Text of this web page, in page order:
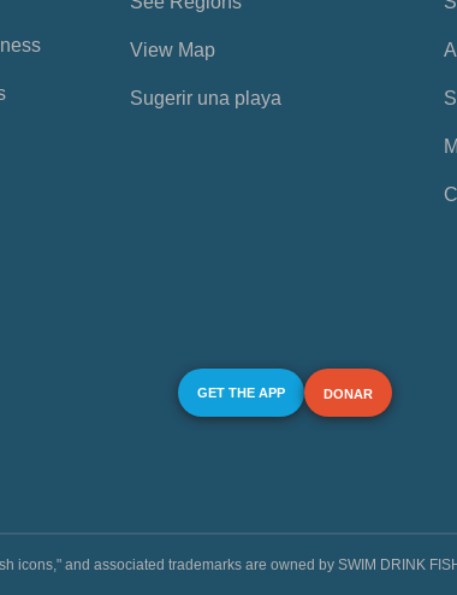
View Map
Sugerir una playa
GET THE APP DONAR
icons," and associated trademarks are owned by SWIM DRINK